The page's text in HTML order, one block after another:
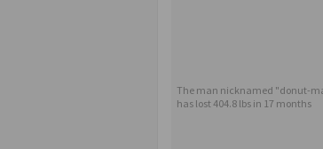
The man nicknamed "donut-
has lost 404.8 lbs in 17 months